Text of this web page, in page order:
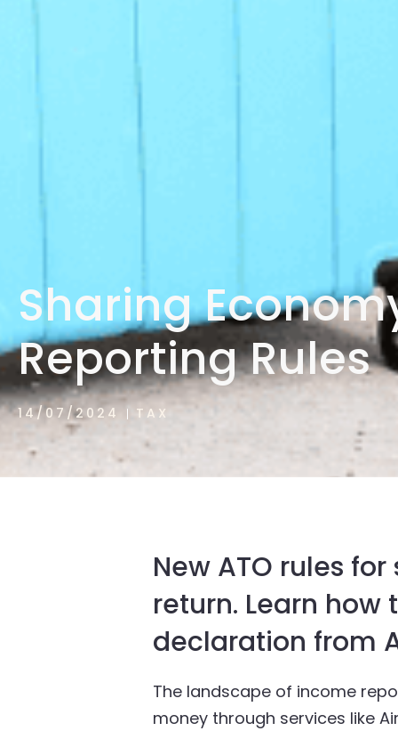
Sharing
Reporting Rules
14/07/2024 TAX
New ATO rules
return. Learn
declaration from
The landscape of income
money through services like